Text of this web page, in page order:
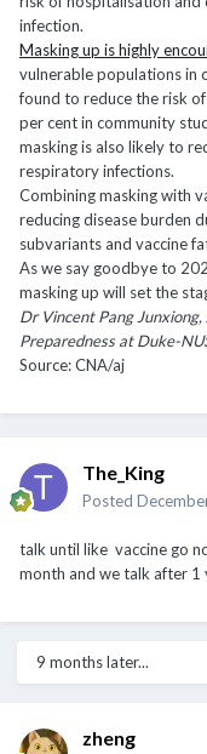
infection.
Masking up is highly
vulnerable populations in
found to reduce the risk
per cent in community
masking is also likely to
respiratory infections.
Combining masking with
reducing disease burden
subvariants and vaccine
As we say goodbye to
masking up will set the
Dr Vincent Pang
Preparedness at Duke-
Source: CNA/aj
The_King
Posted
talk until like vaccine go
month and we talk after 1
9 months later...
zheng